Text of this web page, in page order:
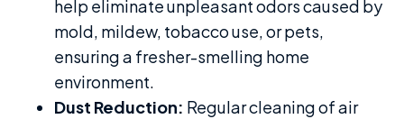
help eliminate unpleasant odors caused by
mold, mildew, tobacco use, or pets,
ensuring a fresher-smelling home
environment.
Dust Reduction: Regular cleaning of air